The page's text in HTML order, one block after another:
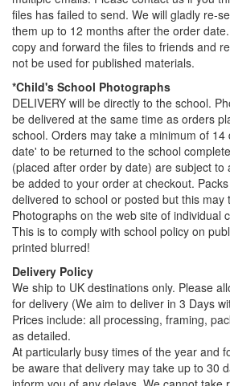
files has failed to send. We will gladly re-
them up to 12 months after the order
copy and forward the files to friends and
not be used for published materials.
*Child's School Photographs
DELIVERY will be directly to the school.
be delivered at the same time as orders
school. Orders may take a minimum of
date' to be returned to the school
(placed after order by date) are subject to
be added to your order at checkout.
delivered to school or posted but this may
Photographs on the web site of individual
This is to comply with school policy on
printed blurred!
Delivery Policy
We ship to UK destinations only. Please
for delivery (We aim to deliver in 3 Days
Prices include: all processing, framing,
as detailed.
At particularly busy times of the year and
be aware that delivery may take up to 30